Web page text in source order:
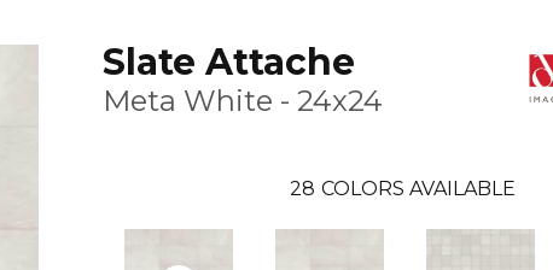
Slate Attache
Meta White - 24x24
28 COLORS AVAILABLE